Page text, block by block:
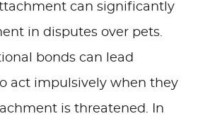
can significantly
in disputes over pets.
bonds can lead
act impulsively when they
is threatened. In